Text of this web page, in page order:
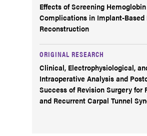
Effects of Screening Hemoglobin
Complications in Implant-Based
Reconstruction
ORIGINAL RESEARCH
Clinical, Electrophysiological,
Intraoperative Analysis and
Success of Revision Surgery for
and Recurrent Carpal Tunnel